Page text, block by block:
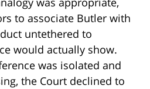
to associate Butler with
untethered to
would actually show.
was isolated and
the Court declined to